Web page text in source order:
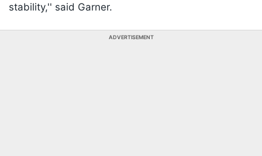
stability,'' said Garner.
ADVERTISEMENT